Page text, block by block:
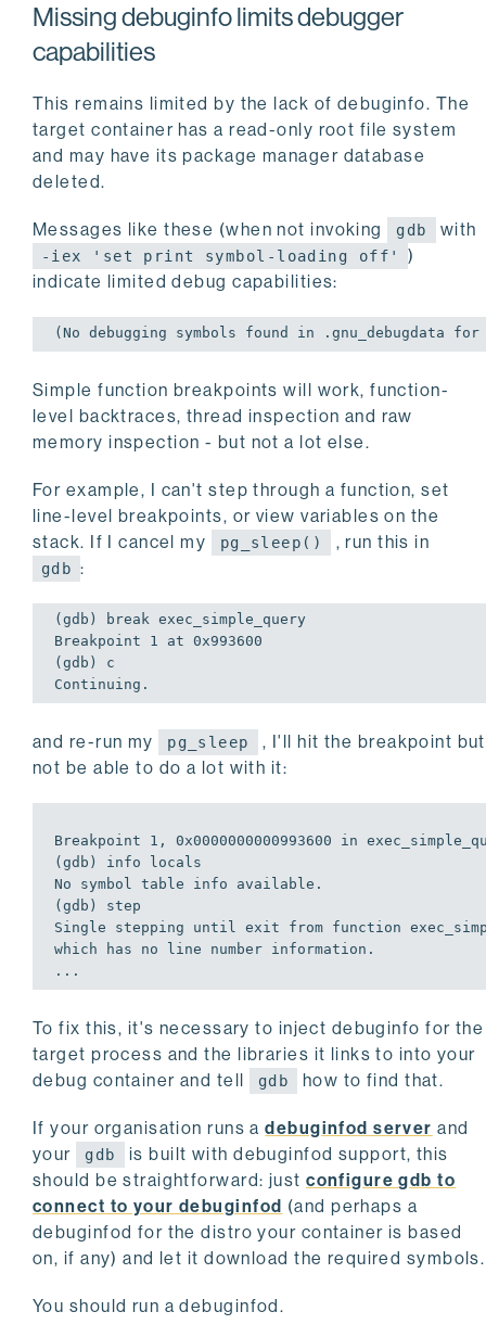
Missing debuginfo limits debugger
capabilities
This remains limited by the lack of debuginfo. The
target container has a read-only root file system
and may have its package manager database
deleted.
Messages like these (when not invoking gdb with
-iex 'set print symbol-loading off'
)
indicate limited debug capabilities:
(No debugging symbols found in .gnu_debugdata for
Simple function breakpoints will work, function-
level backtraces, thread inspection and raw
memory inspection - but not a lot else.
For example, I can't step through a function, set
line-level breakpoints, or view variables on the
stack. If I cancel my
pg_sleep() , run this in
gdb :
(gdb) break exec _simple_query
Breakpoint 1 at 0x993600
(gdb) c
Continuing.
and re-run my pg_sleep
, I'll hit the breakpoint but
not be able to do a lot with it:
Breakpoint 1 , 0x0000000000993600 in exec
(gdb) info locals
No symbol table info available.
(gdb) step
Single stepping until exit from function exec
which has no line number information.
...
To fix this, it's necessary to inject debuginfo for the
target process and the libraries it links to into your
debug container and tell
gdb how to find that.
If your organisation runs adebuginfod server and
your
gdb
is built with debuginfod support, this
should be straightforward: justconfigure gdb to
connect to your debuginfod (and perhaps a
debuginfod for the distro your container is based
on, if any) and let it download the required symbols.
You should run a debuginfod.